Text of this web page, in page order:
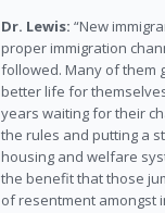
Dr. Lewis:“New
proper immigration
followed. Many of them
better life for
years waiting for their
the rules and putting a
housing and welfare
the benefit that those
of resentment amongst